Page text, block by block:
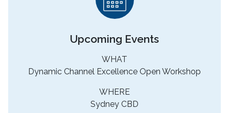
Upcoming Events
WHAT
Dynamic Channel Excellence Open Workshop
WHERE
Sydney CBD